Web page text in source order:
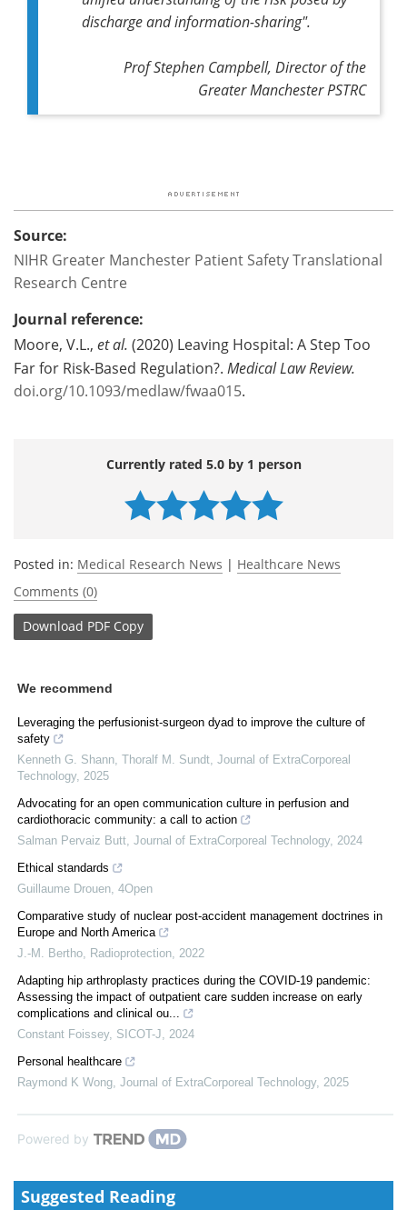
discharge and information-sharing".
Prof Stephen Campbell, Director of the
Greater Manchester PSTRC
Source:
NIHR Greater Manchester Patient Safety Translational
Research Centre
Journal reference:
Moore, V.L., et al. (2020) Leaving Hospital: A Step Too
Far for Risk-Based Regulation?. Medical Law Review.
doi.org/10.1093/medlaw/fwaa015.
Currently rated 5.0 by 1 person
Posted in: Medical Research News | Healthcare News
Comments (0)
Download PDF Copy
We recommend
Leveraging the perfusionist-surgeon dyad to improve the culture of
safety
Kenneth G. Shann, Thoralf M. Sundt Journal of ExtraCorporeal
Technology, 2025
Advocating for an open communication culture in perfusion and
cardiothoracic community: a call to action
Salman Pervaiz Butt Journal of ExtraCorporeal Technology, 2024
Ethical standards
Guillaume Drouen 4Open
Comparative study of nuclear post-accident management doctrines in
Europe and North America
J.-M. Bertho
Radioprotection 2022
Adapting hip arthroplasty practices during the COVID-19 pandemic:
Assessing the impact of outpatient care sudden increase on early
complications and clinical ou...
Constant Foissey, SICOT-J
2024
Personal healthcare
Raymond K Wong Journal of ExtraCorporeal Technology, 2025
Powered by
Suggested Reading